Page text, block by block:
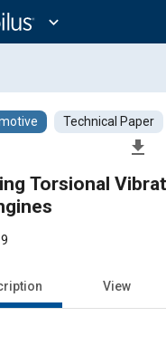
expand_more
Technical Paper
file_download
Torsional
View